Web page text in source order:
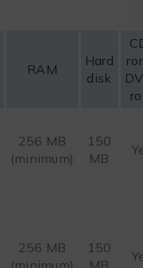
RAM
Hard
disk
256 MB
(minimum)
150
MB
256 MB
(minimum)
150
MB